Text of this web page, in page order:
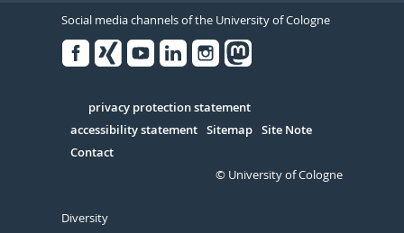
Social media channels of the University of Cologne
Serivce
privacy protection statement
accessibility statement Sitemap Site Note
Contact
© University of Cologne
Diversity